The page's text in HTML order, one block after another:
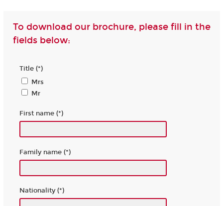
To download our brochure, please fill in the
fields below:
Title (*)
Mrs
Mr
First name (*)
Family name (*)
Nationality (*)